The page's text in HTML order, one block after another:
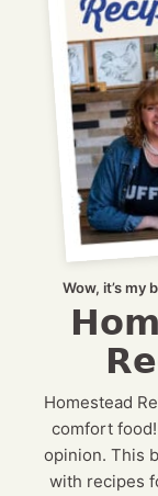
Wow, it’s my
Homestead
comfort
opinion. This
with recipes